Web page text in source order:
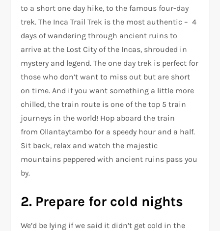
to a short one day hike, to the famous four-day
trek. The Inca Trail Trek is the most authentic – 4
days of wandering through ancient ruins to
arrive at the Lost City of the Incas, shrouded in
mystery and legend. The one day trek is perfect for
those who don’t want to miss out but are short
on time. And if you want something a little more
chilled, the train route is one of the top 5 train
journeys in the world! Hop aboard the train
from Ollantaytambo for a speedy hour and a half.
Sit back, relax and watch the majestic
mountains peppered with ancient ruins pass you
by.
2. Prepare for cold nights
We’d be lying if we said it didn’t get cold in the